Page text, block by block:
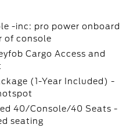
-inc: pro power onboard
of console
Cargo Access and
(1-Year Included) -
40/Console/40 Seats -
seating